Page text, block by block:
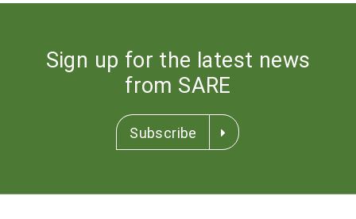
Sign up for the latest news
from SARE
Subscribe